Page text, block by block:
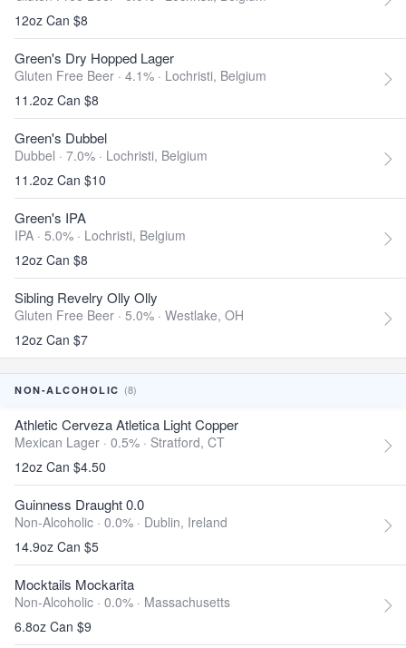
12oz Can $8
Green's Dry Hopped Lager
Gluten Free Beer · 4.1% · Lochristi, Belgium
11.2oz Can $8
Green's Dubbel
Dubbel · 7.0% · Lochristi, Belgium
11.2oz Can $10
Green's IPA
IPA · 5.0% · Lochristi, Belgium
12oz Can $8
Sibling Revelry Olly Olly
Gluten Free Beer · 5.0% · Westlake, OH
12oz Can $7
NON-ALCOHOLIC (8)
Athletic Cerveza Atletica Light Copper
Mexican Lager · 0.5% · Stratford, CT
12oz Can $4.50
Guinness Draught 0.0
Non-Alcoholic · 0.0% · Dublin, Ireland
14.9oz Can $5
Mocktails Mockarita
Non-Alcoholic · 0.0% · Massachusetts
6.8oz Can $9